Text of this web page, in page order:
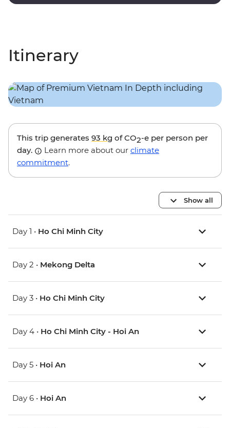
Itinerary
This trip generates 93 kg of CO2-e per person per
day.
Learn more about our climate
commitment.
Show all
Day 1 • Ho Chi Minh City
Day 2 • Mekong Delta
Day 3 • Ho Chi Minh City
Day 4 • Ho Chi Minh City - Hoi An
Day 5 • Hoi An
Day 6 • Hoi An